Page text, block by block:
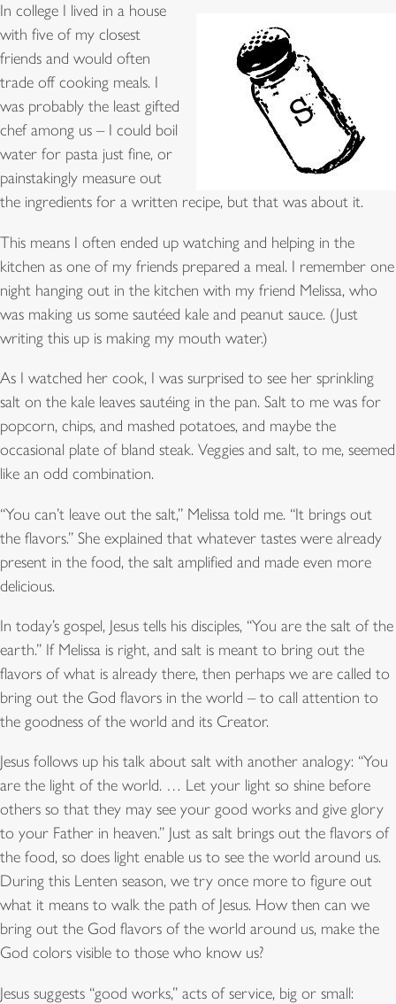
In college I lived in a house
with five of my closest
friends and would often
trade off cooking meals. I
was probably the least gifted
chef among us – I could boil
water for pasta just fine, or
painstakingly measure out
the ingredients for a written recipe, but that was about it.
This means I often ended up watching and helping in the
kitchen as one of my friends prepared a meal. I remember one
night hanging out in the kitchen with my friend Melissa, who
was making us some sautéed kale and peanut sauce. (Just
writing this up is making my mouth water.)
As I watched her cook, I was surprised to see her sprinkling
salt on the kale leaves sautéing in the pan. Salt to me was for
popcorn, chips, and mashed potatoes, and maybe the
occasional plate of bland steak. Veggies and salt, to me, seemed
like an odd combination.
“You can’t leave out the salt,” Melissa told me. “It brings out
the flavors.” She explained that whatever tastes were already
present in the food, the salt amplified and made even more
delicious.
In today’s gospel, Jesus tells his disciples, “You are the salt of the
earth.” If Melissa is right, and salt is meant to bring out the
flavors of what is already there, then perhaps we are called to
bring out the God flavors in the world – to call attention to
the goodness of the world and its Creator.
Jesus follows up his talk about salt with another analogy: “You
are the light of the world. … Let your light so shine before
others so that they may see your good works and give glory
to your Father in heaven.” Just as salt brings out the flavors of
the food, so does light enable us to see the world around us.
During this Lenten season, we try once more to figure out
what it means to walk the path of Jesus. How then can we
bring out the God flavors of the world around us, make the
God colors visible to those who know us?
Jesus suggests “good works,” acts of service, big or small: